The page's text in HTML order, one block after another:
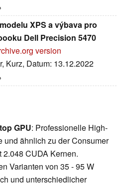
XPS a výbava pro
Dell Precision 5470
version
Kurz, Datum: 13.12.2022
GPU: Professionelle High-
und ähnlich zu der Consumer
2.048 CUDA Kernen.
Varianten von 35 - 95 W
und unterschiedlicher